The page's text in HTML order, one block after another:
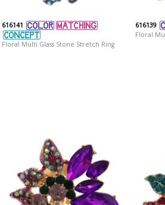
616141
Floral Multi Glass Stone Stretch Ring
616139
Floral